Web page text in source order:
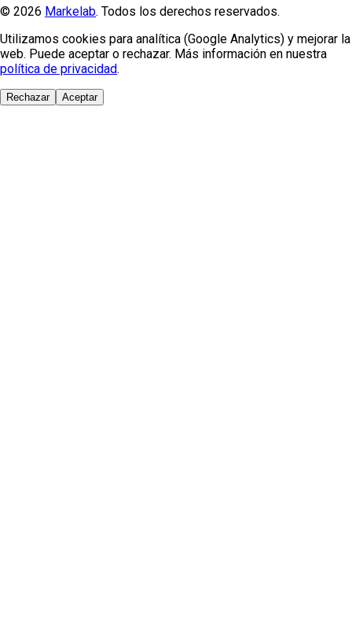
© 2026 Markelab. Todos los derechos reservados.
Utilizamos cookies para analítica (Google Analytics) y mejorar la
web. Puede aceptar o rechazar. Más información en nuestra
política de privacidad.
Rechazar Aceptar